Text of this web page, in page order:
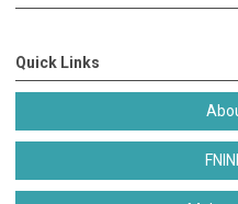
Quick Links